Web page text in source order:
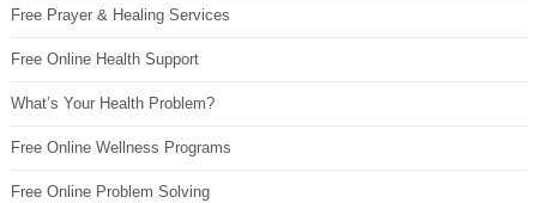
Free Prayer & Healing Services
Free Online Health Support
What’s Your Health Problem?
Free Online Wellness Programs
Free Online Problem Solving